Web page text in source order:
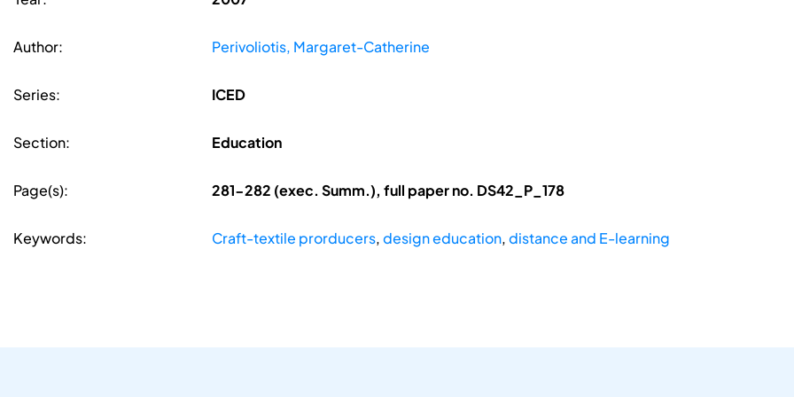
Author: Perivoliotis, Margaret-Catherine
Series: ICED
Section: Education
Page(s): 281-282 (exec. Summ.), full paper no. DS42_P_178
Keywords: Craft-textile prorducers,design education,distance and E-learning